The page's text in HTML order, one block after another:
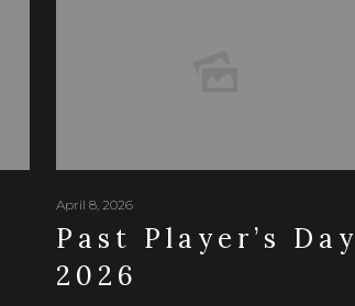
April 8, 2026
Past Player’s Day
2026